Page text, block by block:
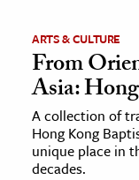
ARTS & CULTURE
From
Asia:
A collection of
Hong Kong
unique place in
decades.